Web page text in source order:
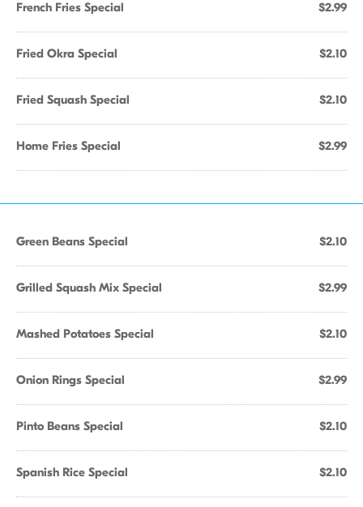
French Fries Special $2.99
Fried Okra Special $2.10
Fried Squash Special $2.10
Home Fries Special $2.99
Green Beans Special $2.10
Grilled Squash Mix Special $2.99
Mashed Potatoes Special $2.10
Onion Rings Special $2.99
Pinto Beans Special $2.10
Spanish Rice Special $2.10